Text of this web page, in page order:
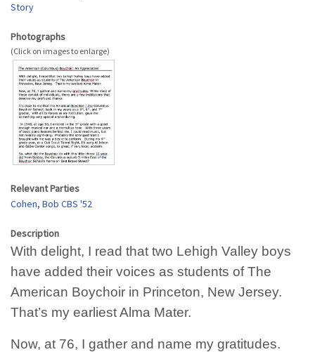
Story
Photographs
Relevant Parties
Cohen, Bob CBS '52
Description
With delight, I read that two Lehigh Valley boys
have added their voices as students of The
American Boychoir in Princeton, New Jersey.
That’s my earliest Alma Mater.
Now, at 76, I gather and name my gratitudes.